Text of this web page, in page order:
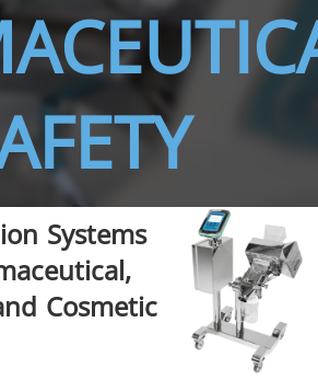
THS/PH21N-FFV
THS/
D25
THS/GMS21
THS/G21
Systems
Cosmetic